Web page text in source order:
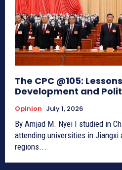
The CPC @105:
Development and
Opinion July 1, 2026
By Amjad M. Nyei I studied in China from 2008 to 2016,
attending universities in
regions...